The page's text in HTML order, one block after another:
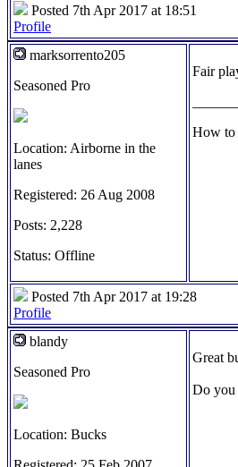
Posted 7th Apr 2017 at 18:51
Profile
marksorrento205
Seasoned Pro
Location: Airborne in the
lanes
Registered: 26 Aug 2008
Posts: 2,228
Status: Offline
Fair
How to
Posted 7th Apr 2017 at 19:28
Profile
blandy
Seasoned Pro
Location: Bucks
Great
Do you